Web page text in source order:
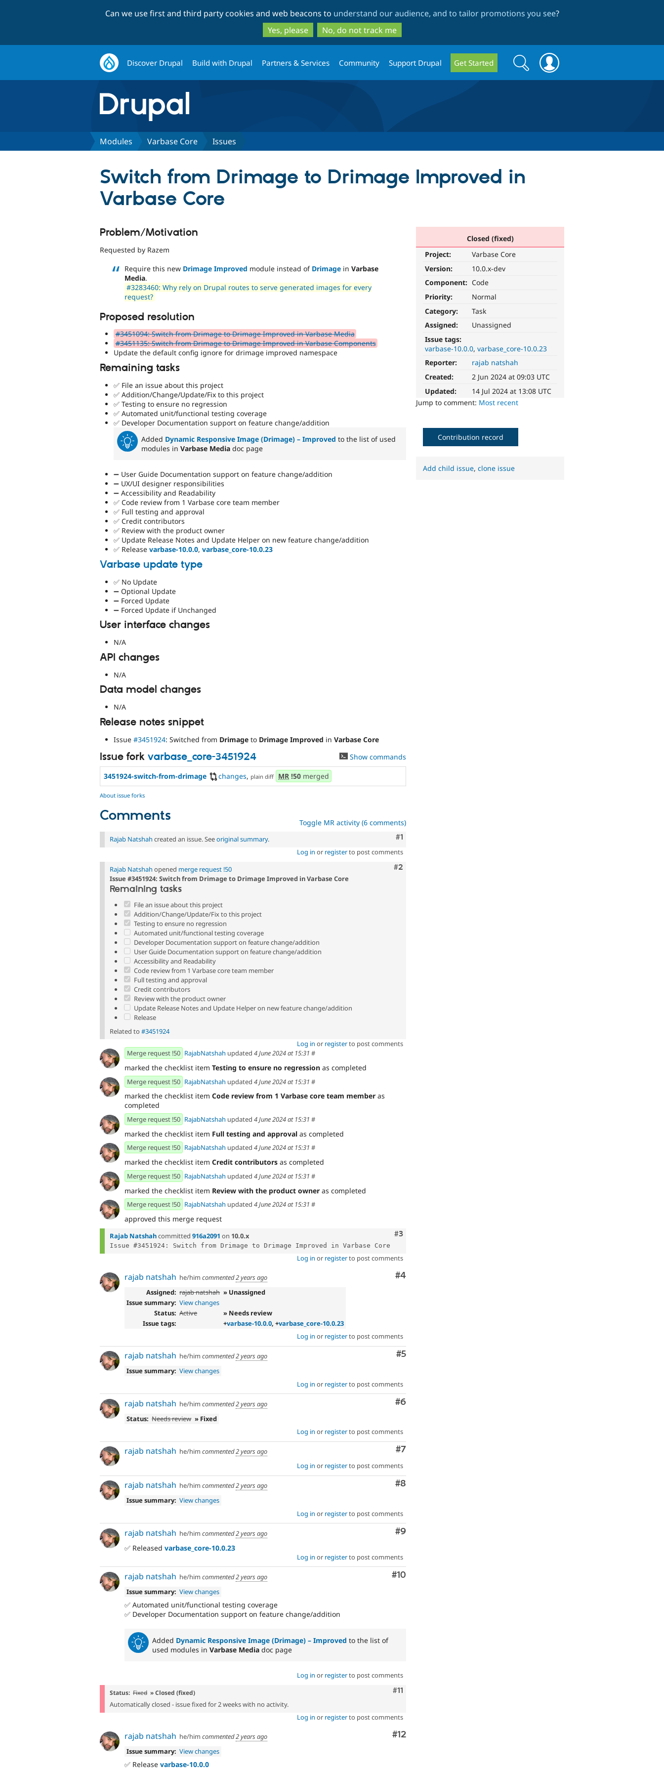
to
main
content
to
search
Can we use first and third party cookies and web beacons to understand our audience, and to tailor promotions you see?
Yes, please
No, do not track me
Discover Drupal Build with Drupal Partners & Services Community Support Drupal Get Started
Search
form
Search
Modules Varbase Core Issues
Switch from Drimage to Drimage Improved in
Varbase Core
Closed (fixed)
Project:
Varbase Core
Version:
10.0.x-dev
Component: Code
Priority:
Normal
Category:
Task
Assigned:
Unassigned
Issue tags:
varbase-10.0.0 varbase_core-10.0.23
Reporter:
rajab natshah
Created:
2 Jun 2024 at 09:03 UTC
Updated:
14 Jul 2024 at 13:08 UTC
Jump to comment: Most recent
Problem/Motivation
Requested by Razem
Require this new Drimage Improved module instead of Drimage in Varbase
Media.
#3283460: Why rely on Drupal routes to serve generated images for every
request?
Proposed resolution
#3451094: Switch from Drimage to Drimage Improved in Varbase Media
#3451135: Switch from Drimage to Drimage Improved in Varbase Components
Update the default config ignore for drimage improved namespace
Remaining tasks
✅ File an issue about this project
✅ Addition/Change/Update/Fix to this project
✅ Testing to ensure no regression
✅ Automated unit/functional testing coverage
✅ Developer Documentation support on feature change/addition
Added Dynamic Responsive Image (Drimage) – Improved to the list of used
modules in Varbase Media doc page
➖ User Guide Documentation support on feature change/addition
➖ UX/UI designer responsibilities
➖ Accessibility and Readability
✅ Code review from 1 Varbase core team member
✅ Full testing and approval
✅ Credit contributors
✅ Review with the product owner
✅ Update Release Notes and Update Helper on new feature change/addition
✅ Release varbase-10.0.0, varbase_core-10.0.23
Varbase update type
✅ No Update
➖ Optional Update
➖ Forced Update
➖ Forced Update if Unchanged
User interface changes
N/A
API changes
N/A
Data model changes
N/A
Release notes snippet
Issue #3451924: Switched from Drimage to Drimage Improved in Varbase Core
Issue fork varbase_core-3451924 Show commands
3451924-switch-from-drimage changes, plain diff MR !50 merged
About issue forks
Comments Toggle MR activity (6 comments)
Comment
#1
Rajab Natshah created an issue. Seeoriginal summary.
Log in or registerto post comments
Comment
#2
Rajab Natshah opened merge request !50
Issue #3451924: Switch from Drimage to Drimage Improved in Varbase Core
Remaining tasks
File an issue about this project
Addition/Change/Update/Fix to this project
Testing to ensure no regression
Automated unit/functional testing coverage
Developer Documentation support on feature change/addition
User Guide Documentation support on feature change/addition
Accessibility and Readability
Code review from 1 Varbase core team member
Full testing and approval
Credit contributors
Review with the product owner
Update Release Notes and Update Helper on new feature change/addition
Release
Related to #3451924
Log in or registerto post comments
Merge request !50 RajabNatshah updated 4 June 2024 at 15:31 #
marked the checklist item Testing to ensure no regression as completed
Merge request !50 RajabNatshah updated 4 June 2024 at 15:31 #
marked the checklist item Code review from 1 Varbase core team member as
completed
Merge request !50 RajabNatshah updated 4 June 2024 at 15:31 #
marked the checklist item Full testing and approval as completed
Merge request !50 RajabNatshah updated 4 June 2024 at 15:31 #
marked the checklist item Credit contributors as completed
Merge request !50 RajabNatshah updated 4 June 2024 at 15:31 #
marked the checklist item Review with the product owner as completed
Merge request !50 RajabNatshah updated 4 June 2024 at 15:31 #
approved this merge request
Comment
#3
Rajab Natshahcommitted 916a2091 on 10.0.x
Log in or registerto post comments
Comment
#4
rajab natshah he/him commented2 years ago
Assigned: rajab natshah » Unassigned
Issue summary: View changes
Status: Active
» Needs review
Issue tags:
+varbase-10.0.0, +varbase_core-10.0.23
Log in or registerto post comments
Comment
#5
rajab natshah he/him commented2 years ago
Issue summary: View changes
Log in or registerto post comments
Comment
#6
rajab natshah he/him commented2 years ago
Status: Needs review » Fixed
Log in or registerto post comments
Comment
#7
rajab natshah he/him commented2 years ago
Log in or registerto post comments
Comment
#8
rajab natshah he/him commented2 years ago
Issue summary: View changes
Log in or registerto post comments
Comment
#9
rajab natshah he/him commented2 years ago
✅ Released varbase_core-10.0.23
Log in or registerto post comments
Comment
#10
rajab natshah he/him commented2 years ago
Issue summary: View changes
✅ Automated unit/functional testing coverage
✅ Developer Documentation support on feature change/addition
Added Dynamic Responsive Image (Drimage) – Improved to the list of
used modules in Varbase Media doc page
Log in or registerto post comments
Comment
#11
Status: Fixed » Closed (fixed)
Automatically closed - issue fixed for 2 weeks with no activity.
Log in or registerto post comments
Comment
#12
rajab natshah he/him commented2 years ago
Issue summary: View changes
✅ Release varbase-10.0.0
Contribution record
Add child issue,clone issue